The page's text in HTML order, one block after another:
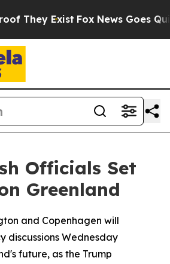
They Exist Fox News Goes
Officials Set
Greenland
and Copenhagen will
discussions Wednesday
future, as the Trump